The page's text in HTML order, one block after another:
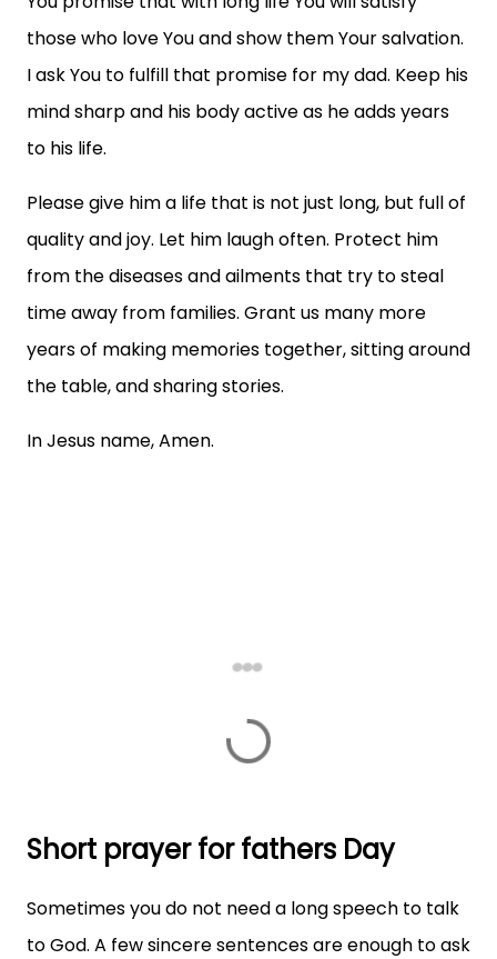
those who love You and show them Your salvation.
I ask You to fulfill that promise for my dad. Keep his
mind sharp and his body active as he adds years
to his life.
Please give him a life that is not just long, but full of
quality and joy. Let him laugh often. Protect him
from the diseases and ailments that try to steal
time away from families. Grant us many more
years of making memories together, sitting around
the table, and sharing stories.
In Jesus name, Amen.
Short prayer for fathers Day
Sometimes you do not need a long speech to talk
to God. A few sincere sentences are enough to ask